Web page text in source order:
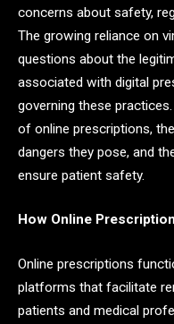
concerns about safety,
The growing reliance on
questions about the
associated with digital
governing these
of online prescriptions,
dangers they pose, and
ensure patient safety.
How Online
Online prescriptions
platforms that facilitate
patients and medical